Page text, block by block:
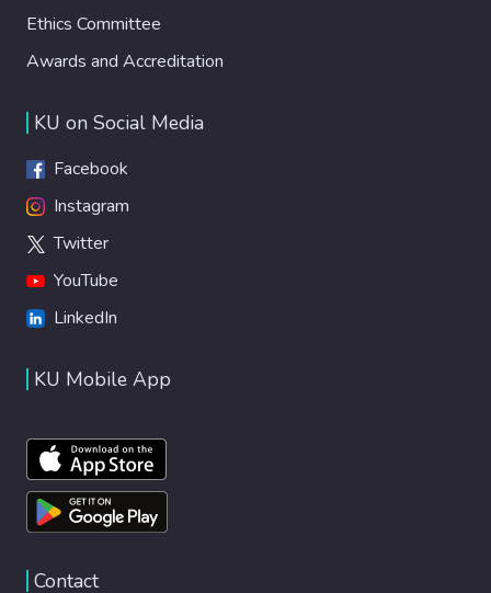
Ethics Committee
Awards and Accreditation
KU on Social Media
Facebook
Instagram
Twitter
YouTube
LinkedIn
KU Mobile App
Contact